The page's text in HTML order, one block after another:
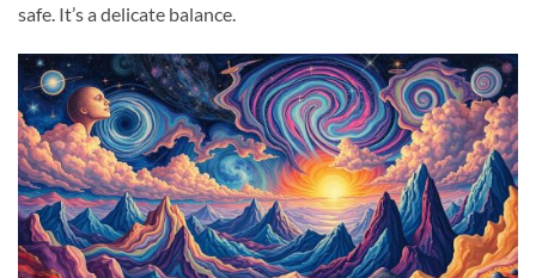
safe. It’s a delicate balance.